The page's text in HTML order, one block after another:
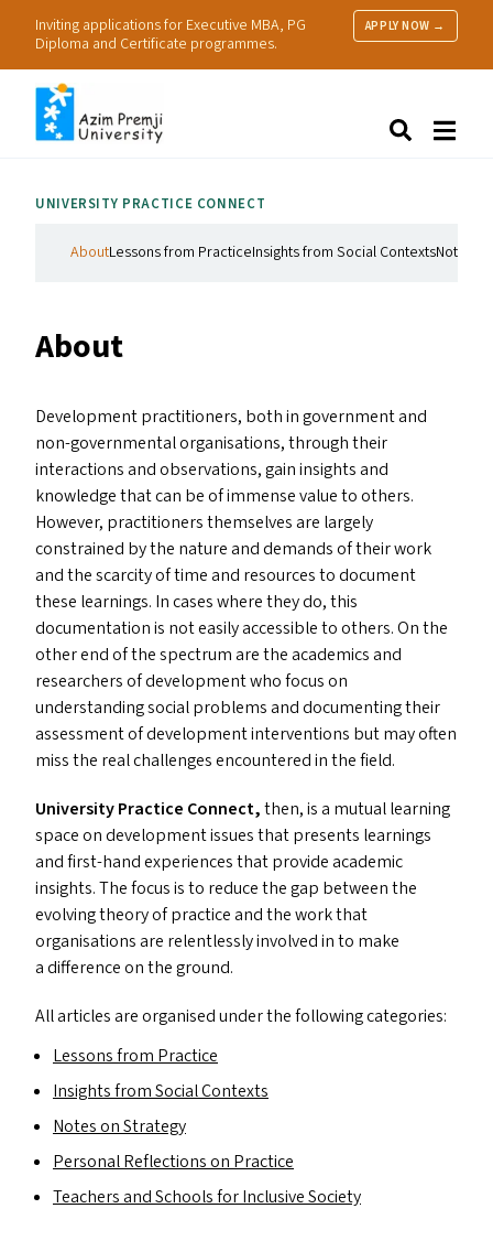
Inviting applications for Executive MBA, PG
Diploma and Certificate programmes.
APPLY NOW →
Research
UNIVERSITY PRACTICE CONNECT
AboutLessons from PracticeInsights from Social ContextsNotes
About
Development practitioners, both in government and
non-governmental organisations, through their
interactions and observations, gain insights and
knowledge that can be of immense value to others.
However, practitioners themselves are largely
constrained by the nature and demands of their work
and the scarcity of time and resources to document
these learnings. In cases where they do, this
documentation is not easily accessible to others. On the
other end of the spectrum are the academics and
researchers of development who focus on
understanding social problems and documenting their
assessment of development interventions but may often
miss the real challenges encountered in the field.
University Practice Connect,then, is a mutual learning
space on development issues that presents learnings
and first-hand experiences that provide academic
insights. The focus is to reduce the gap between the
evolving theory of practice and the work that
organisations are relentlessly involved in to make
a difference on the ground.
All articles are organised under the following categories:
Lessons from Practice
Insights from Social Contexts
Notes on Strategy
Personal Reflections on Practice
Teachers and Schools for Inclusive Society